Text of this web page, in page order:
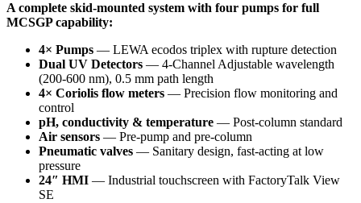
A complete skid-mounted system with four pumps for full
MCSGP capability:
4× Pumps — LEWA ecodos triplex with rupture detection
Dual UV Detectors — 4-Channel Adjustable wavelength
(200-600 nm), 0.5 mm path length
4× Coriolis flow meters — Precision flow monitoring and
control
pH, conductivity & temperature — Post-column standard
Air sensors — Pre-pump and pre-column
Pneumatic valves — Sanitary design, fast-acting at low
pressure
24″ HMI — Industrial touchscreen with FactoryTalk View
SE